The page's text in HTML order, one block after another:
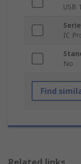
USB
IC
No
Find